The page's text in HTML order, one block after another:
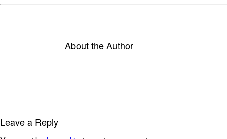
About the Author
Leave a Reply